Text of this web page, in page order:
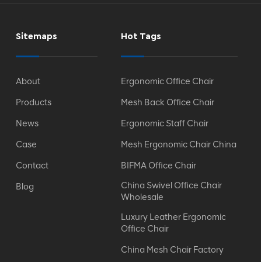
Sitemaps
About
Products
News
Case
Contact
Blog
Hot Tags
Ergonomic Office Chair
Mesh Back Office Chair
Ergonomic Staff Chair
Mesh Ergonomic Chair China
BIFMA Office Chair
China Swivel Office Chair
Wholesale
Luxury Leather Ergonomic
Office Chair
China Mesh Chair Factory